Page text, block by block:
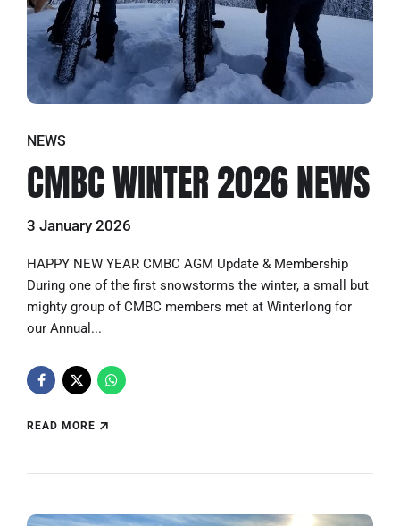
NEWS
CMBC WINTER 2026 NEWS
3 January 2026
HAPPY NEW YEAR CMBC AGM Update & Membership
During one of the first snowstorms the winter, a small but
mighty group of CMBC members met at Winterlong for
our Annual...
READ MORE